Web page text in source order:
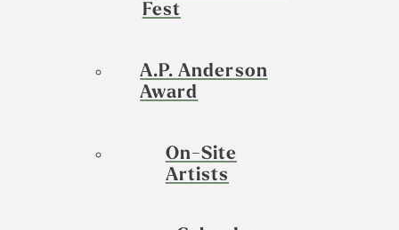
Fest
A.P. Anderson
Award
On-Site
Artists